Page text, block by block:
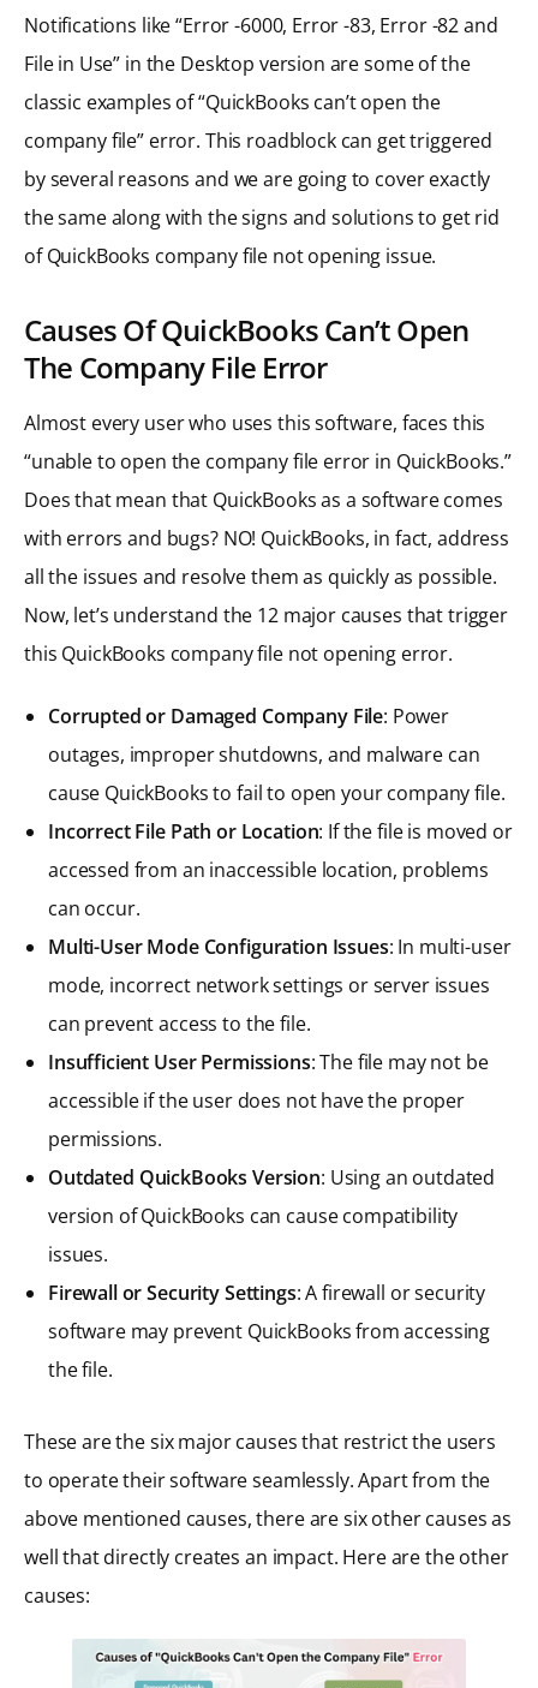
Notifications like “Error -6000, Error -83, Error -82 and
File in Use” in the Desktop version are some of the
classic examples of “QuickBooks can’t open the
company file” error. This roadblock can get triggered
by several reasons and we are going to cover exactly
the same along with the signs and solutions to get rid
of QuickBooks company file not opening issue.
Causes Of QuickBooks Can’t Open
The Company File Error
Almost every user who uses this software, faces this
“unable to open the company file error in QuickBooks.”
Does that mean that QuickBooks as a software comes
with errors and bugs? NO! QuickBooks, in fact, address
all the issues and resolve them as quickly as possible.
Now, let’s understand the 12 major causes that trigger
this QuickBooks company file not opening error.
Corrupted or Damaged Company File: Power
outages, improper shutdowns, and malware can
cause QuickBooks to fail to open your company file.
Incorrect File Path or Location: If the file is moved or
accessed from an inaccessible location, problems
can occur.
Multi-User Mode Configuration Issues: In multi-user
mode, incorrect network settings or server issues
can prevent access to the file.
Insufficient User Permissions: The file may not be
accessible if the user does not have the proper
permissions.
Outdated QuickBooks Version: Using an outdated
version of QuickBooks can cause compatibility
issues.
Firewall or Security Settings: A firewall or security
software may prevent QuickBooks from accessing
the file.
These are the six major causes that restrict the users
to operate their software seamlessly. Apart from the
above mentioned causes, there are six other causes as
well that directly creates an impact. Here are the other
causes: